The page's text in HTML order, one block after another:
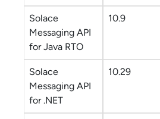
Solace
Messaging API
for Java RTO
10.9
Solace
Messaging API
for .NET
10.29